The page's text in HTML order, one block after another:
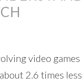
video
2.6 times